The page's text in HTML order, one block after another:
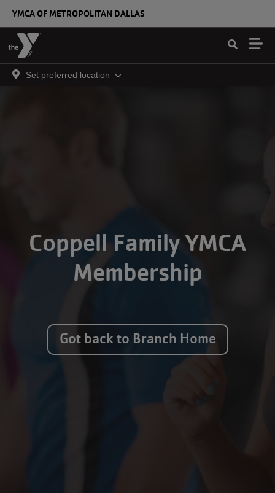
YMCA OF METROPOLITAN DALLAS
Set preferred location
Coppell Family YMCA
Membership
Got back to Branch Home